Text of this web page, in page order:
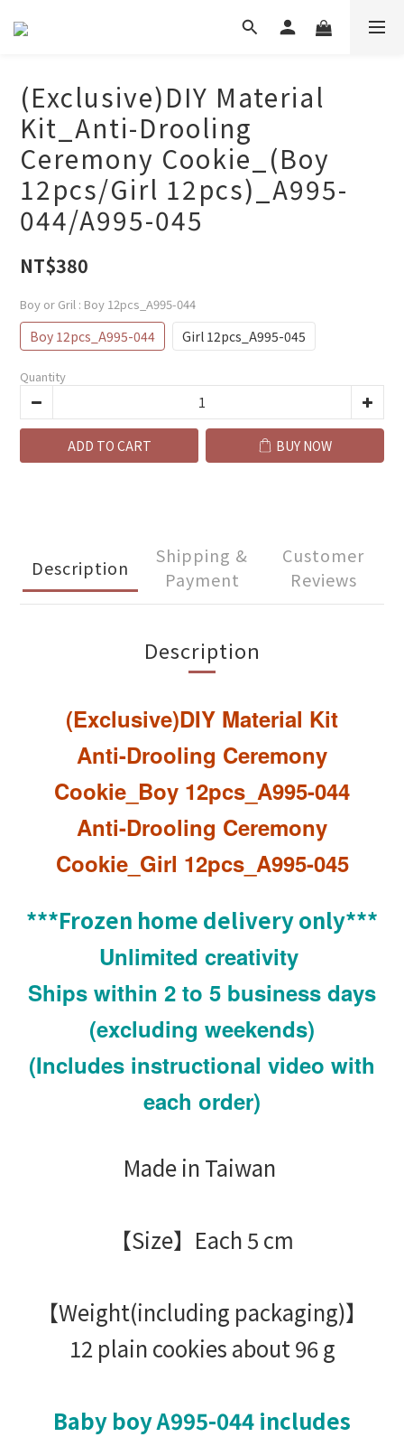
(Exclusive)DIY Material
Kit_Anti-Drooling
Ceremony Cookie_(Boy
12pcs/Girl 12pcs)_A995-
044/A995-045
NT$380
Boy or Gril : Boy 12pcs_A995-044
Boy 12pcs_A995-044 Girl 12pcs_A995-045
Quantity
ADD TO CART BUY NOW
Description
Shipping &
Payment
Customer
Reviews
Description
(Exclusive)DIY Material Kit
Anti-Drooling Ceremony
Cookie_Boy 12pcs _A995-044
Anti-Drooling Ceremony
Cookie_Girl 12pcs_A995-045
***Frozen home delivery only***
Unlimited creativity
Ships within 2 to 5 business days
(excluding weekends)
(Includes instructional video with
each order)
Made in Taiwan
【Size】Each 5 cm
【Weight(including packaging)】
12 plain cookies about 96 g
Baby boyA995-044 includes